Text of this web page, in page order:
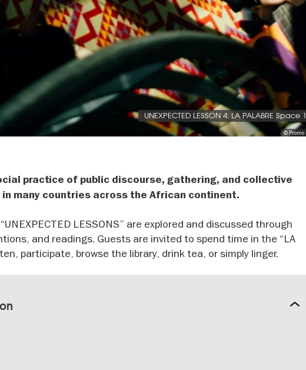
© Promo
UNEXPECTED LESSON 4: LA PALABRE Space 1
practice of public discourse, gathering, and collective
many countries across the African continent.
LESSONS” are explored and discussed through
and readings. Guests are invited to spend time in the “LA
participate, browse the library, drink tea, or simply linger.